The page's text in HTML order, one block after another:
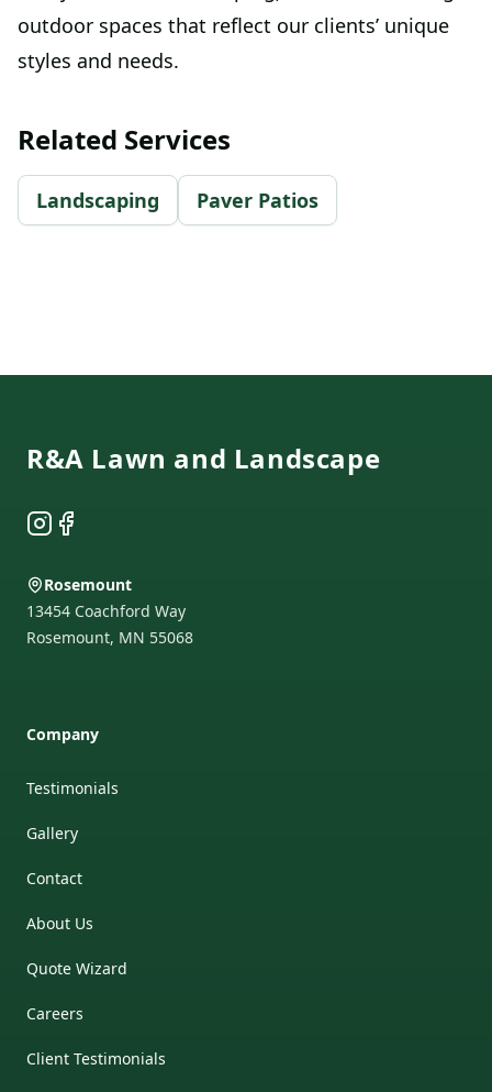
outdoor spaces that reflect our clients’ unique
styles and needs.
Related Services
Landscaping Paver Patios
R&A Lawn and Landscape
Instagram
Facebook
Rosemount
13454 Coachford Way
Rosemount, MN 55068
Company
Testimonials
Gallery
Contact
About Us
Quote Wizard
Careers
Client Testimonials